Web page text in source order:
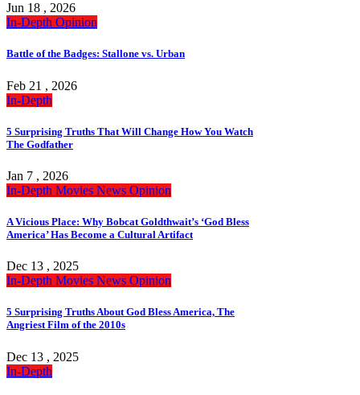
Jun 18 , 2026
In-Depth Opinion
Battle of the Badges: Stallone vs. Urban
Feb 21 , 2026
In-Depth
5 Surprising Truths That Will Change How You Watch
The Godfather
Jan 7 , 2026
In-Depth Movies News Opinion
A Vicious Place: Why Bobcat Goldthwait’s ‘God Bless
America’ Has Become a Cultural Artifact
Dec 13 , 2025
In-Depth Movies News Opinion
5 Surprising Truths About God Bless America, The
Angriest Film of the 2010s
Dec 13 , 2025
In-Depth